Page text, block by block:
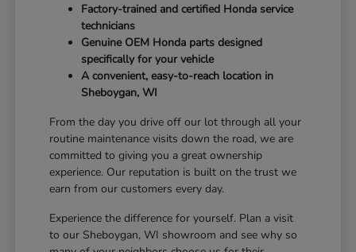
Factory-trained and certified Honda service
technicians
Genuine OEM Honda parts designed
specifically for your vehicle
A convenient, easy-to-reach location in
Sheboygan, WI
From the day you drive off our lot through all your
routine maintenance visits down the road, we are
committed to giving you a great ownership
experience. Our reputation is built on the trust we
earn from our customers every day.
Experience the difference for yourself. Plan a visit
to our Sheboygan, WI showroom and see why so